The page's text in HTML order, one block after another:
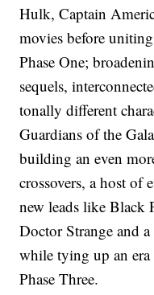
Hulk, Captain
movies before
Phase One;
sequels,
tonally different
Guardians of the
building an even
crossovers, a host of
new leads like Black
Doctor Strange and
while tying up an
Phase Three.